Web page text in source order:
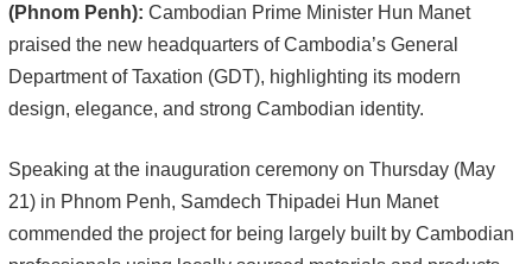
(Phnom Penh): Cambodian Prime Minister Hun Manet
praised the new headquarters of Cambodia’s General
Department of Taxation (GDT), highlighting its modern
design, elegance, and strong Cambodian identity.
Speaking at the inauguration ceremony on Thursday (May
21) in Phnom Penh, Samdech Thipadei Hun Manet
commended the project for being largely built by Cambodian